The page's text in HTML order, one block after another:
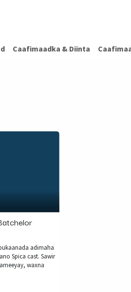
​Caafimaadka & Diinta
adimaha
Spica cast. Sawir
waxna